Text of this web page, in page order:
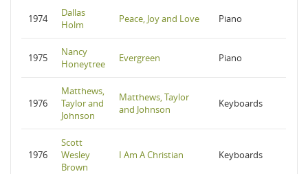
1974
Dallas
Holm
Peace, Joy and Love Piano
1975
Nancy
Honeytree
Evergreen Piano
1976
Matthews,
Taylor and
Johnson
Matthews, Taylor
and Johnson
Keyboards
1976
Scott
Wesley
Brown
I Am A Christian Keyboards